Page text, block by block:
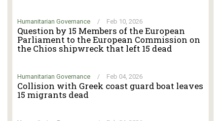
Humanitarian Governance / Feb 10, 2026
Question by 15 Members of the European
Parliament to the European Commission on
the Chios shipwreck that left 15 dead
Humanitarian Governance / Feb 04, 2026
Collision with Greek coast guard boat leaves
15 migrants dead